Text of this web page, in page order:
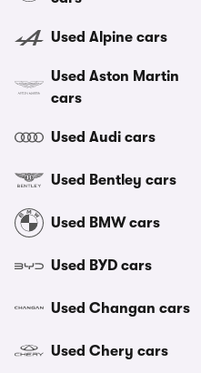
Used Alpine cars
Used Aston Martin
cars
Used Audi cars
Used Bentley cars
Used BMW cars
Used BYD cars
Used Changan cars
Used Chery cars